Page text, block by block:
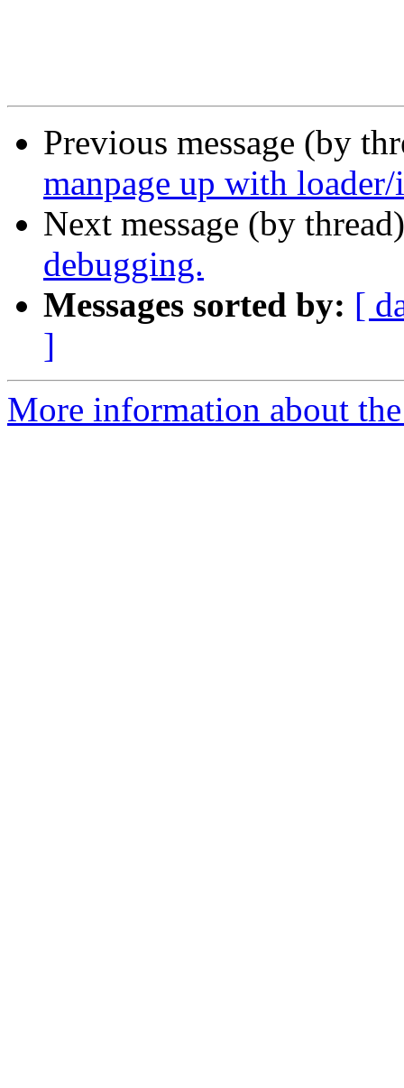
Previous message (by
manpage up with
Next message (by
debugging.
Messages sorted by: [
]
More information about